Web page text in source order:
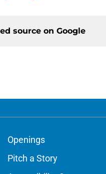
source on Google
Openings
Pitch a Story